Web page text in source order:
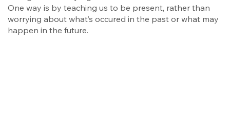
One way is by teaching us to be present, rather than
worrying about what’s occured in the past or what may
happen in the future.